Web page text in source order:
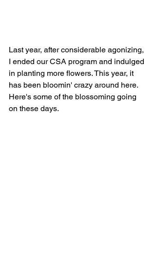
Last year, after considerable agonizing,
I ended our CSA program and indulged
in planting more flowers. This year, it
has been bloomin' crazy around here.
Here's some of the blossoming going
on these days.